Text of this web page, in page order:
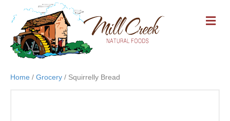
M
E
Home / Grocery / Squirrelly Bread